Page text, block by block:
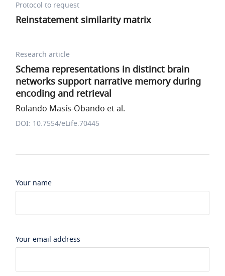
Protocol to request
Reinstatement similarity matrix
Research article
Schema representations in distinct brain
networks support narrative memory during
encoding and retrieval
Rolando Masís-Obando et al.
DOI: 10.7554/eLife.70445
Your name
Your email address